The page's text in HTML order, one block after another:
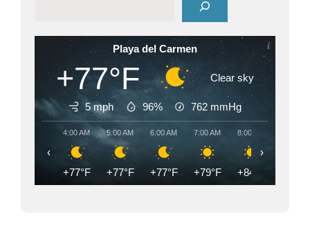
Playa del Carmen
+77°F Clear sky
5 mph 96% 762 mmHg
4:00 AM
+77°F
5:00 AM
+77°F
6:00 AM
+77°F
7:00 AM
+79°F
8:00 AM
+84°F
‹ ›